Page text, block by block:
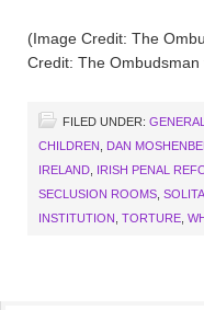
(Image Credit: The
Credit: The
FILED UNDER: GENERAL
CHILDREN
DAN
IRELAND IRISH PENAL
SECLUSION ROOMS
INSTITUTION TORTURE